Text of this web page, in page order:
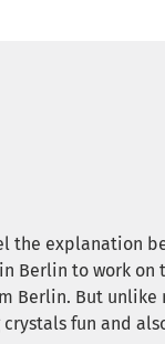
the explanation
Berlin to work on
Berlin. But unlike
fun and